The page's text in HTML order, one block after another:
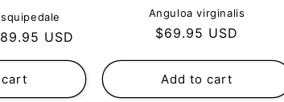
USD
Anguloa virginalis
Regular
$69.95 USD
Add to cart